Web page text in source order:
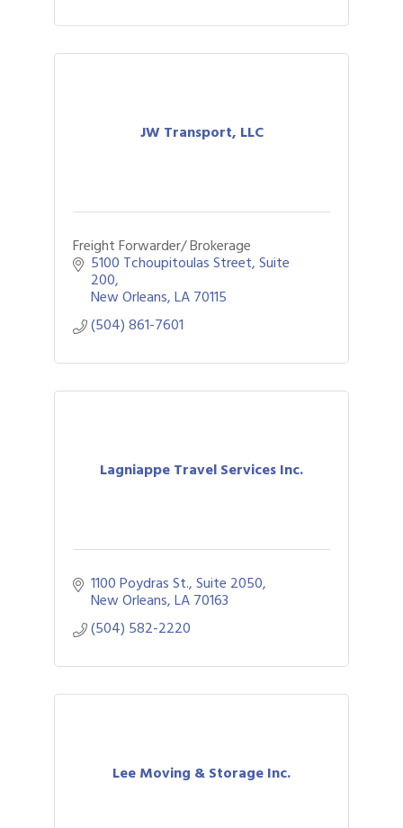
JW Transport, LLC
Freight Forwarder/ Brokerage
5100 Tchoupitoulas Street, Suite
200
New Orleans LA70115
(504) 861-7601
Lagniappe Travel Services Inc.
1100 Poydras St., Suite 2050
New Orleans LA70163
(504) 582-2220
Lee Moving & Storage Inc.